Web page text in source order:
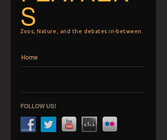
S
Zoos, Nature, and the debates in-between
Home
FOLLOW US!